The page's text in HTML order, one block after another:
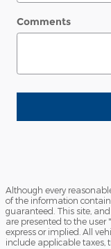
Comments
Although every
of the information
guaranteed. This site,
are presented to the
express or implied. All
include applicable taxes,